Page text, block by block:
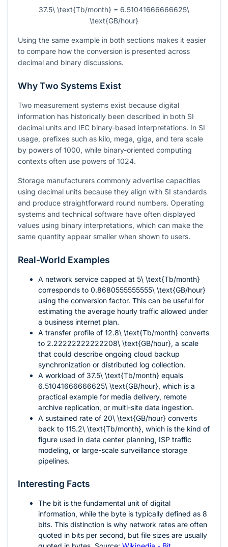
37.5\ \text{Tb/month} = 6.51041666666625\
\text{GB/hour}
Using the same example in both sections makes it easier
to compare how the conversion is presented across
decimal and binary discussions.
Why Two Systems Exist
Two measurement systems exist because digital
information has historically been described in both SI
decimal units and IEC binary-based interpretations. In SI
usage, prefixes such as kilo, mega, giga, and tera scale
by powers of 1000, while binary-oriented computing
contexts often use powers of 1024.
Storage manufacturers commonly advertise capacities
using decimal units because they align with SI standards
and produce straightforward round numbers. Operating
systems and technical software have often displayed
values using binary interpretations, which can make the
same quantity appear smaller when shown to users.
Real-World Examples
A network service capped at 5\ \text{Tb/month}
corresponds to 0.8680555555555\ \text{GB/hour}
using the conversion factor. This can be useful for
estimating the average hourly traffic allowed under
a business internet plan.
A transfer profile of 12.8\ \text{Tb/month} converts
to 2.22222222222208\ \text{GB/hour}, a scale
that could describe ongoing cloud backup
synchronization or distributed log collection.
A workload of 37.5\ \text{Tb/month} equals
6.51041666666625\ \text{GB/hour}, which is a
practical example for media delivery, remote
archive replication, or multi-site data ingestion.
A sustained rate of 20\ \text{GB/hour} converts
back to 115.2\ \text{Tb/month}, which is the kind of
figure used in data center planning, ISP traffic
modeling, or large-scale surveillance storage
pipelines.
Interesting Facts
The bit is the fundamental unit of digital
information, while the byte is typically defined as 8
bits. This distinction is why network rates are often
quoted in bits per second, but file sizes are usually